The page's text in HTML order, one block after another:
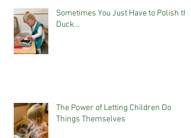
Sometimes You Just Have to Polish the
Duck...
The Power of Letting Children Do
Things Themselves